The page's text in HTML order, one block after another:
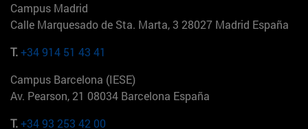
Campus Madrid
Calle Marquesado de Sta. Marta, 3 28027 Madrid España
T.+34 914 51 43 41
Campus Barcelona (IESE)
Av. Pearson, 21 08034 Barcelona España
T.+34 93 253 42 00